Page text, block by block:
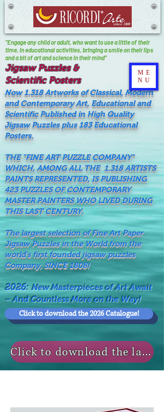
Jigsaw Puzzles &
Scientific Posters
"Engage any child or adult, who want to use a little of their
time, In educational activities, bringing a smile on their lips
and a bit of art and science in their mind"
Now 1.318 Artworks of Classical, Modern
and Contemporary Art, Educational and
Scientific Published in High Quality
Jigsaw Puzzles plus 183 Educational
Posters.
THE "FINE ART PUZZLE COMPANY"
WHICH, AMONG ALL THE 1.318 ARTISTS
PAINTS REPRESENTED, IS PUBLISHING
423 PUZZLES OF CONTEMPORARY
MASTER PAINTERS WHO LIVED DURING
THIS LAST CENTURY.
The largest selection of Fine Art Paper
Jigsaw Puzzles in the World from the
world's first founded jigsaw puzzles
Company, SINCE 1808!
2026:New Masterpieces of Art Await
– And Countless More on the Way!
Click to download the 2026 Catalogue!
Click to download the last NEWS MODELS!
ME
NU